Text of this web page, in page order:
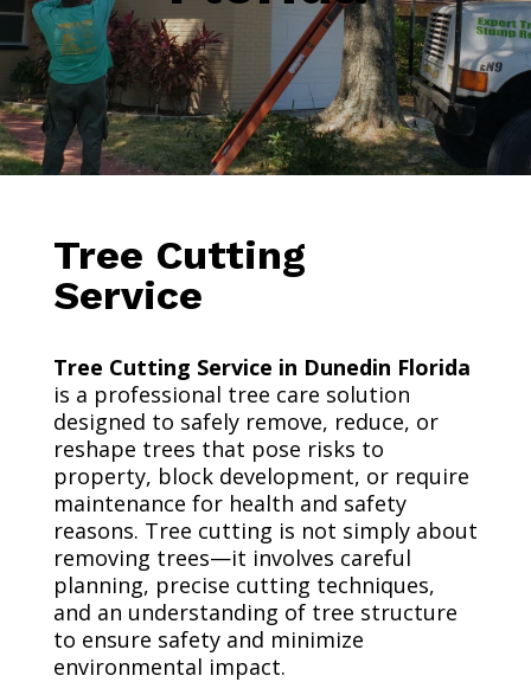
Tree Cutting
Service
Tree Cutting Service in Dunedin Florida
is a professional tree care solution
designed to safely remove, reduce, or
reshape trees that pose risks to
property, block development, or require
maintenance for health and safety
reasons. Tree cutting is not simply about
removing trees—it involves careful
planning, precise cutting techniques,
and an understanding of tree structure
to ensure safety and minimize
environmental impact.